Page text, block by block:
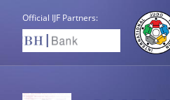
Official IJF Partners: